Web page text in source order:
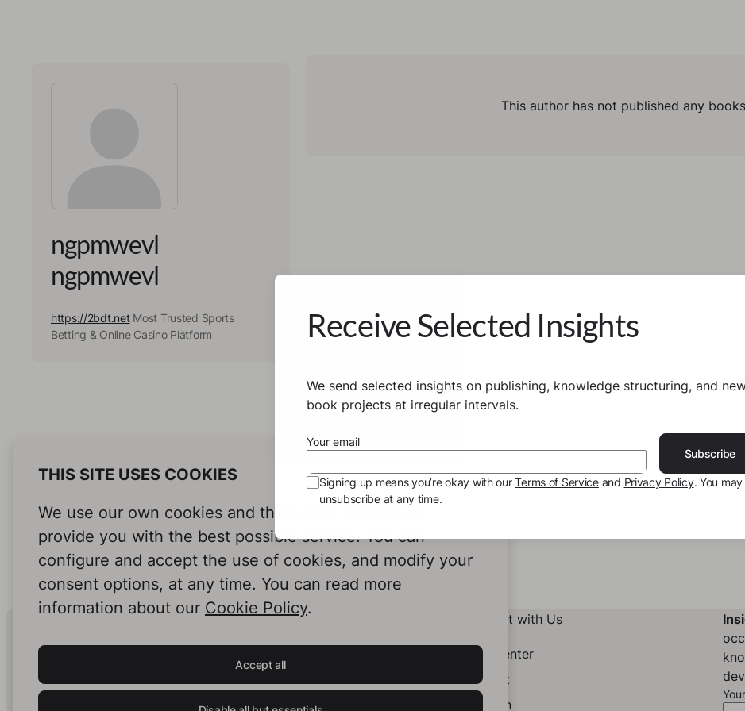
ngpmwevl
ngpmwevl
https://2bdt.netMost Trusted Sports
Betting & Online Casino Platform
This author has not published any
THIS SITE USES COOKIES
We use our own cookies and third-party cookies to
provide you with the best possible service. You can
configure and accept the use of cookies, and modify your
consent options, at any time. You can read more
information about our Cookie Policy.
Accept all
Human Intelligence.
In Print.
Connect with Us
Help Center
Contact
LinkedIn
Receive Selected Insights
We send selected insights on publishing, knowledge structuring, and
book projects at irregular intervals.
Your email
Subscribe
Signing up means you’re okay with ourTerms of Serviceand Privacy Policy. You may
unsubscribe at any time.